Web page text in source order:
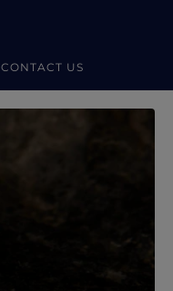
CONTACT US